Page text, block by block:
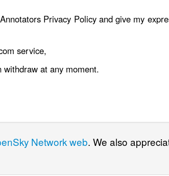
Privacy Policy and give my
service,
at any moment.
Network web. We also